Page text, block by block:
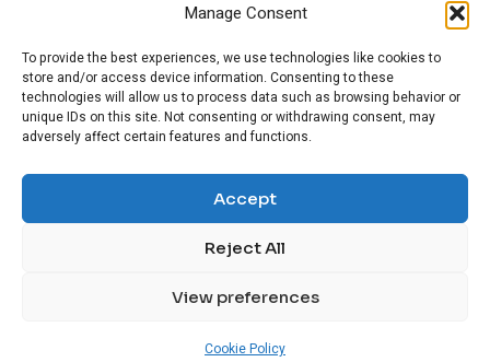
Manage Consent
To provide the best experiences, we use technologies like cookies to
store and/or access device information. Consenting to these
technologies will allow us to process data such as browsing behavior or
unique IDs on this site. Not consenting or withdrawing consent, may
adversely affect certain features and functions.
Accept
Reject All
View preferences
Cookie Policy
HOME BROWSE NEWS
PRIVACY POLICY
DISCLAIMER
ABOUT US CONTACT US